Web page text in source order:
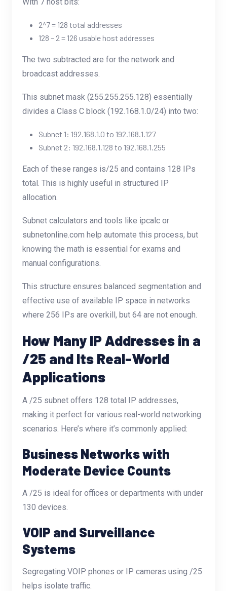
2^7 = 128 total addresses
128 – 2 = 126 usable host addresses
The two subtracted are for the network and
broadcast addresses.
This subnet mask (255.255.255.128) essentially
divides a Class C block (192.168.1.0/24) into two:
Subnet 1: 192.168.1.0 to 192.168.1.127
Subnet 2: 192.168.1.128 to 192.168.1.255
Each of these ranges is/25 and contains 128 IPs
total. This is highly useful in structured IP
allocation.
Subnet calculators and tools like ipcalc or
subnetonline.com help automate this process, but
knowing the math is essential for exams and
manual configurations.
This structure ensures balanced segmentation and
effective use of available IP space in networks
where 256 IPs are overkill, but 64 are not enough.
How Many IP Addresses in a
/25 and Its Real-World
Applications
A /25 subnet offers 128 total IP addresses,
making it perfect for various real-world networking
scenarios. Here’s where it’s commonly applied:
Business Networks with
Moderate Device Counts
A /25 is ideal for offices or departments with under
130 devices.
VOIP and Surveillance
Systems
Segregating VOIP phones or IP cameras using /25
helps isolate traffic.